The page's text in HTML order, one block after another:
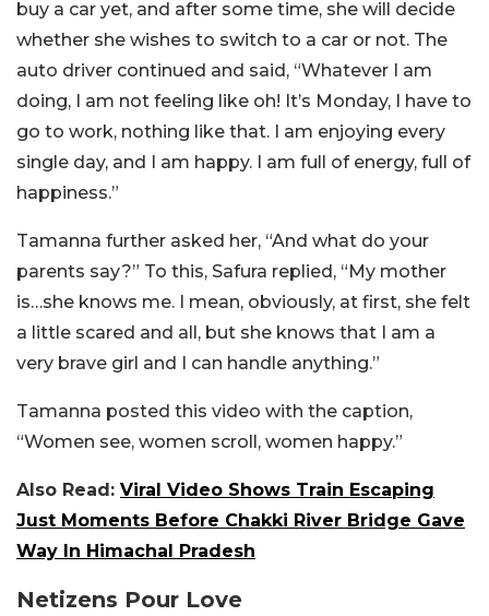
buy a car yet, and after some time, she will decide
whether she wishes to switch to a car or not. The
auto driver continued and said, “Whatever I am
doing, I am not feeling like oh! It’s Monday, I have to
go to work, nothing like that. I am enjoying every
single day, and I am happy. I am full of energy, full of
happiness.”
Tamanna further asked her, “And what do your
parents say?” To this, Safura replied, “My mother
is…she knows me. I mean, obviously, at first, she felt
a little scared and all, but she knows that I am a
very brave girl and I can handle anything.”
Tamanna posted this video with the caption,
“Women see, women scroll, women happy.”
Also Read: Viral Video Shows Train Escaping
Just Moments Before Chakki River Bridge Gave
Way In Himachal Pradesh
Netizens Pour Love